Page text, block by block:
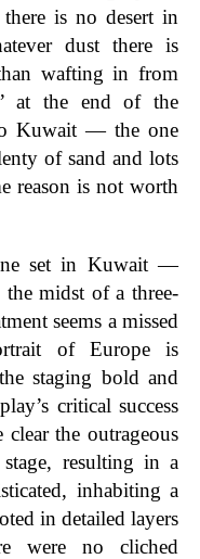
is no desert in
dust there is
wafting in from
at the end of the
Kuwait — the one
of sand and lots
reason is not worth
set in Kuwait —
midst of a three-
seems a missed
of Europe is
staging bold and
critical success
the outrageous
resulting in a
inhabiting a
in detailed layers
were no cliched